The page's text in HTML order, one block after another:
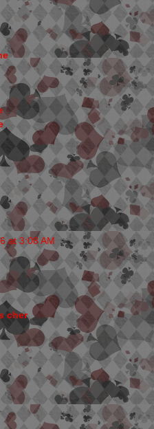
at 3:08 AM
cher